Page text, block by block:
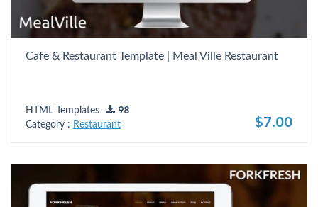
Cafe & Restaurant Template | Meal Ville Restaurant
HTML Templates
98
Category : Restaurant $7.00